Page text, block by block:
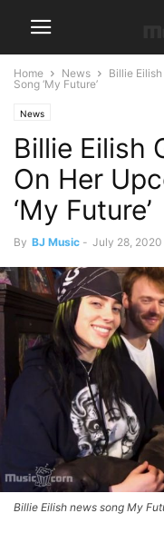
Home News
Billie
Song ‘My Future’
News
Billie Eilish
On Her
‘My Future’
By BJ Music - July 28, 2020
Billie Eilish news song My